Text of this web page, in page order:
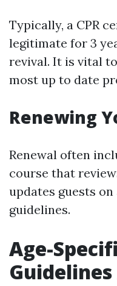
Typically, a CPR
legitimate for 3
revival. It is vital
most up to date
Renewing
Renewal often
course that
updates guests
guidelines.
Age-